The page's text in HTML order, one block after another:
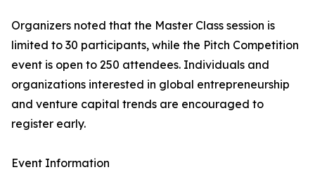
Organizers noted that the Master Class session is
limited to 30 participants, while the Pitch Competition
event is open to 250 attendees. Individuals and
organizations interested in global entrepreneurship
and venture capital trends are encouraged to
register early.
Event Information